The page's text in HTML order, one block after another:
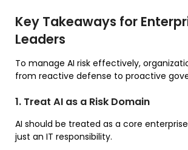
Key Takeaways for
Leaders
To manage AI risk effectively,
from reactive defense to proactive
1. Treat AI as a Risk Domain
AI should be treated as a core
just an IT responsibility.